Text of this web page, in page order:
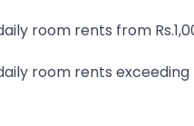
room rents from
room rents exceeding